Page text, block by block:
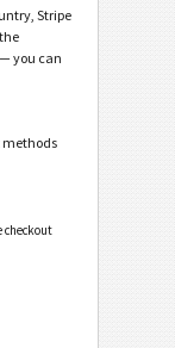
Stripe
you can
methods
checkout